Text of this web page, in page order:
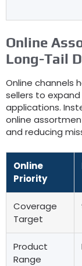
Online
Long-Tail
Online channels
sellers to
applications.
online
and reducing
Online
Priority
Coverage
Target
Product
Range